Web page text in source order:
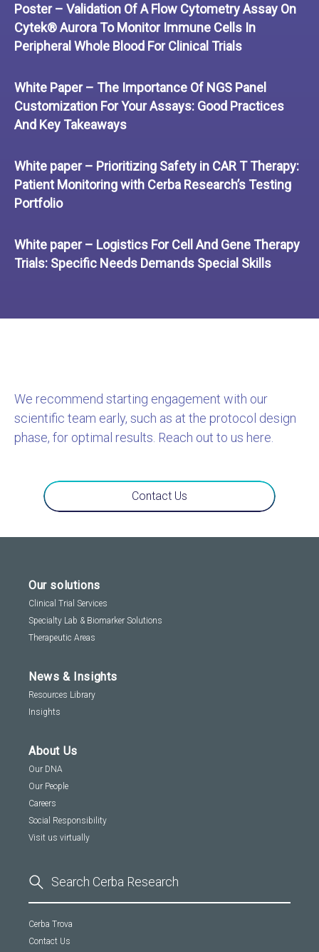
Poster – Validation Of A Flow Cytometry Assay On
Cytek® Aurora To Monitor Immune Cells In
Peripheral Whole Blood For Clinical Trials
White Paper – The Importance Of NGS Panel
Customization For Your Assays: Good Practices
And Key Takeaways
White paper – Prioritizing Safety in CAR T Therapy:
Patient Monitoring with Cerba Research’s Testing
Portfolio
White paper – Logistics For Cell And Gene Therapy
Trials: Specific Needs Demands Special Skills
Contact Us
We recommend starting engagement with our
scientific team early, such as at the protocol design
phase, for optimal results. Reach out to us here.
Our solutions
Clinical Trial Services
Specialty Lab & Biomarker Solutions
Therapeutic Areas
News & Insights
Resources Library
Insights
About Us
Our DNA
Our People
Careers
Social Responsibility
Visit us virtually
Cerba Trova
Contact Us